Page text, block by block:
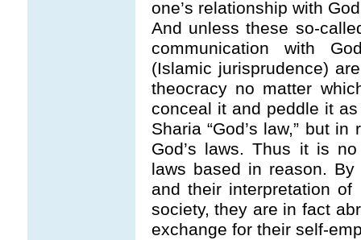
one’s relationship with
And unless these so-
communication with
(Islamic jurisprudence)
theocracy no matter
conceal it and peddle it
Sharia “God’s law,” but
God’s laws. Thus it is
laws based in reason.
and their interpretation
society, they are in fact
exchange for their self-